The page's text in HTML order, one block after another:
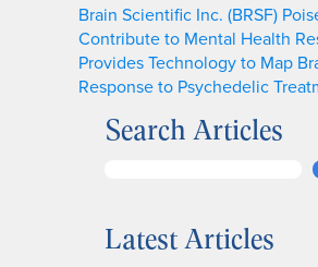
Brain Scientific Inc. (BRSF)
Contribute to Mental Health
Provides Technology to Map
Response to Psychedelic
Search Articles
rLatest Articles